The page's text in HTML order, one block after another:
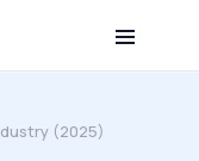
Back to top
(2025)